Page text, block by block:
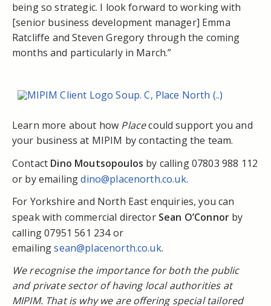
being so strategic. I look forward to working with
[senior business development manager] Emma
Ratcliffe and Steven Gregory through the coming
months and particularly in March.”
Learn more about how Placecould support you and
your business at MIPIM by contacting the team.
Contact Dino Moutsopoulos by calling 07803 988 112
or by emailingdino@placenorth.co.uk.
For Yorkshire and North East enquiries, you can
speak with commercial directorSean O’Connor by
calling 07951 561 234 or
emailingsean@placenorth.co.uk.
We recognise the importance for both the public
and private sector of having local authorities at
MIPIM. That is why we are offering special tailored